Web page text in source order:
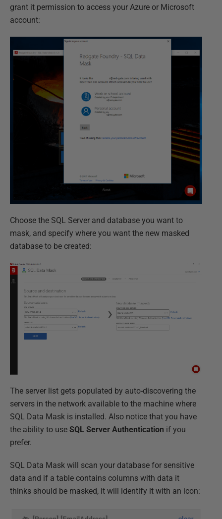
grant it permission to access your Azure or Microsoft
account:
Choose the SQL Server and database you want to
mask, and specify where you want the new masked
database to be created:
The server list gets populated by auto-discovering the
servers in the network available to the machine where
SQL Data Mask is installed. Also notice that you have
the ability to use SQL Server Authentication if you
prefer.
SQL Data Mask will scan your database for sensitive
data and if a table contains columns with data it
thinks should be masked, it will identify it with an icon: